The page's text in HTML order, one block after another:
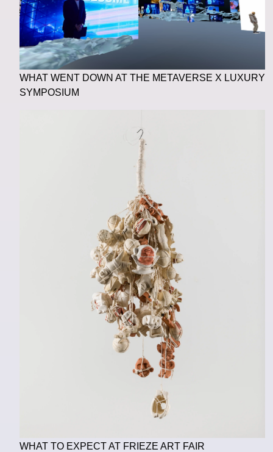
WHAT WENT DOWN AT THE METAVERSE X LUXURY
SYMPOSIUM
WHAT TO EXPECT AT FRIEZE ART FAIR